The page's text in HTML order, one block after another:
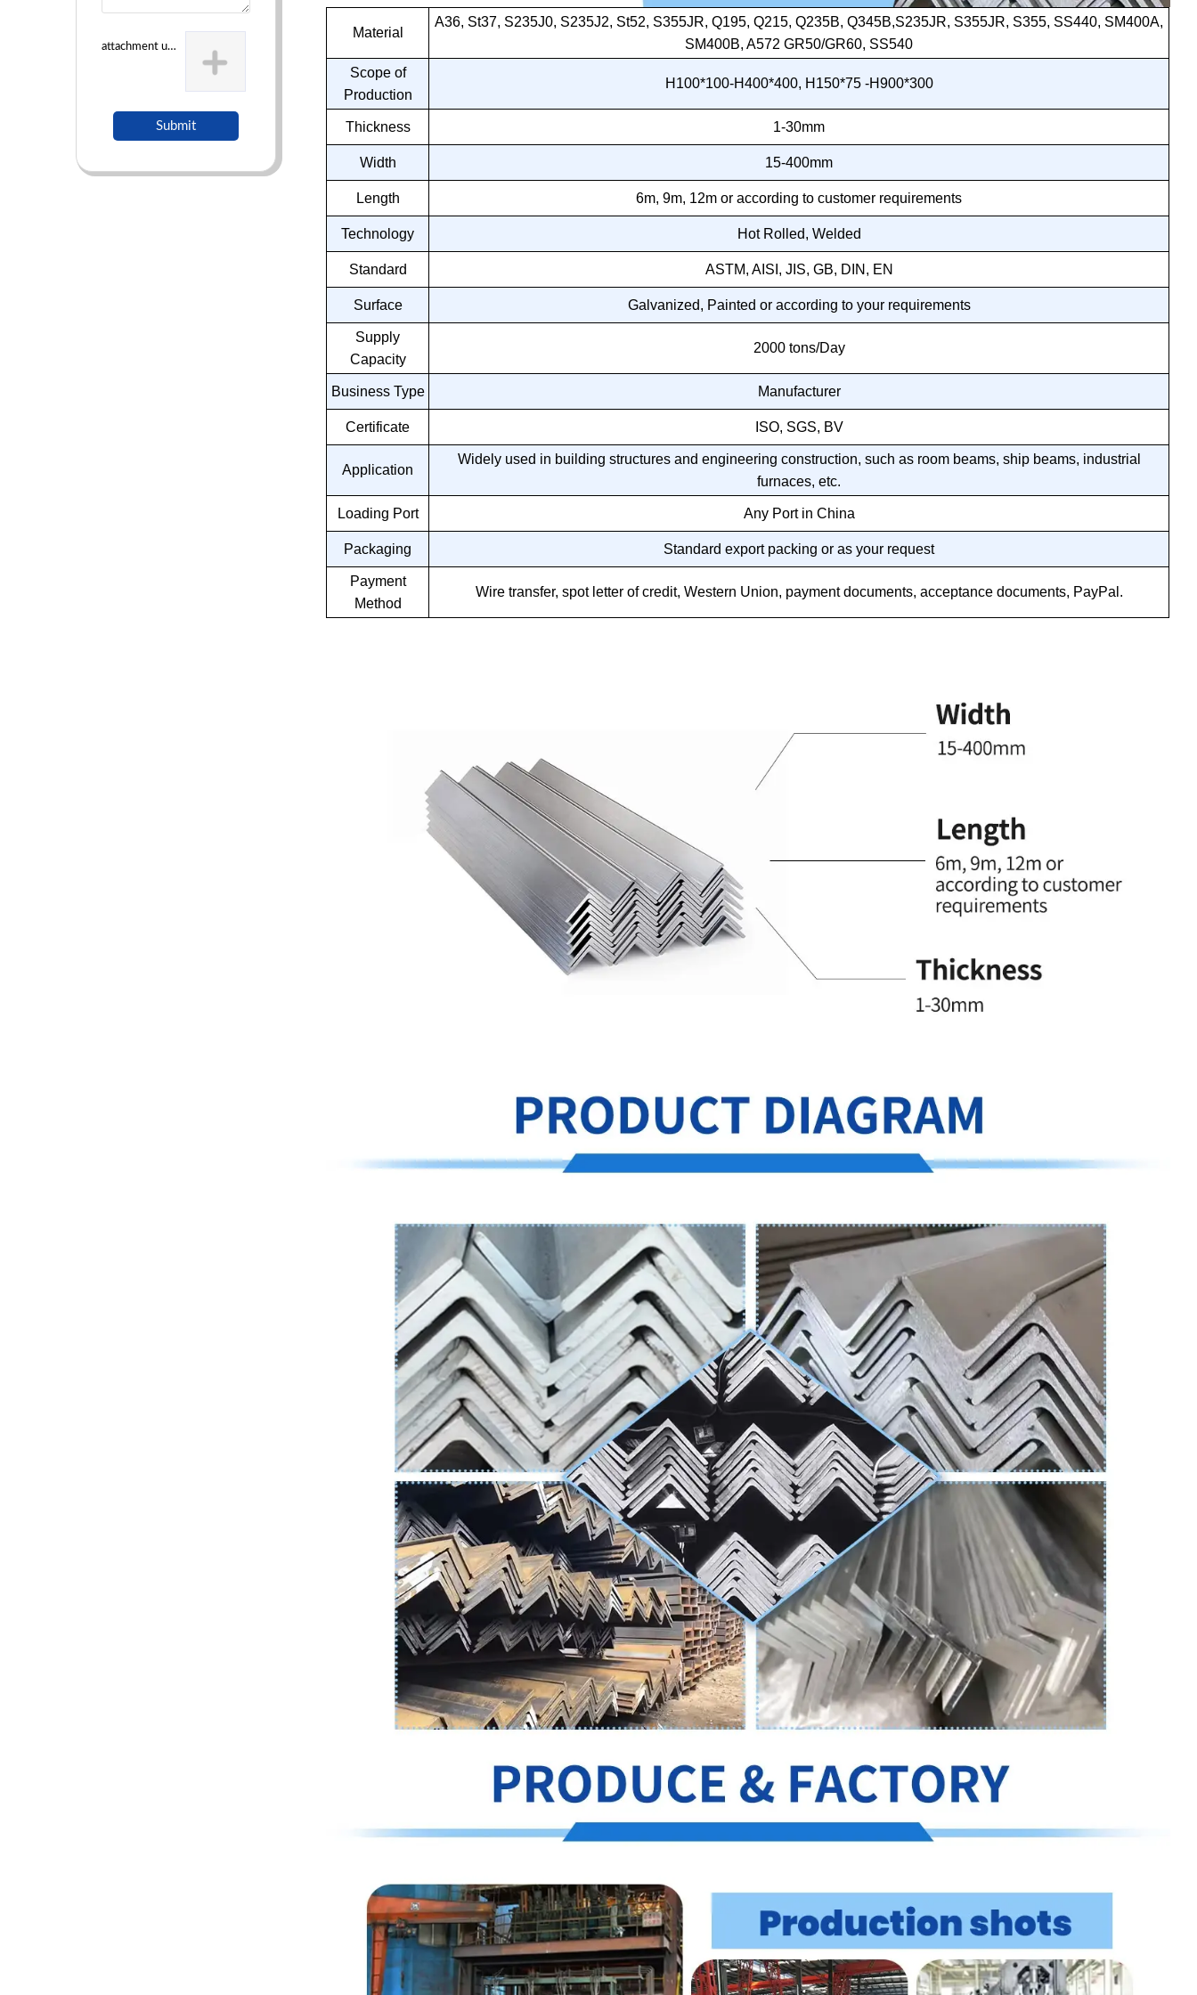
attachment uploading
Submit
Material
A36, St37, S235J0, S235J2, St52, S355JR, Q195, Q215, Q235B, Q345B,S235JR, S355JR, S355, SS440, SM400A,
SM400B, A572 GR50/GR60, SS540
Scope of
Production
H100*100-H400*400, H150*75 -H900*300
Thickness 1-30mm
Width 15-400mm
Length 6m, 9m, 12m or according to customer requirements
Technology Hot Rolled, Welded
Standard ASTM, AISI, JIS, GB, DIN, EN
Surface Galvanized, Painted or according to your requirements
Supply
Capacity
2000 tons/Day
Business Type Manufacturer
Certificate ISO, SGS, BV
Application
Widely used in building structures and engineering construction, such as room beams, ship beams, industrial
furnaces, etc.
Loading Port Any Port in China
Packaging Standard export packing or as your request
Payment
Method
Wire transfer, spot letter of credit, Western Union, payment documents, acceptance documents, PayPal.